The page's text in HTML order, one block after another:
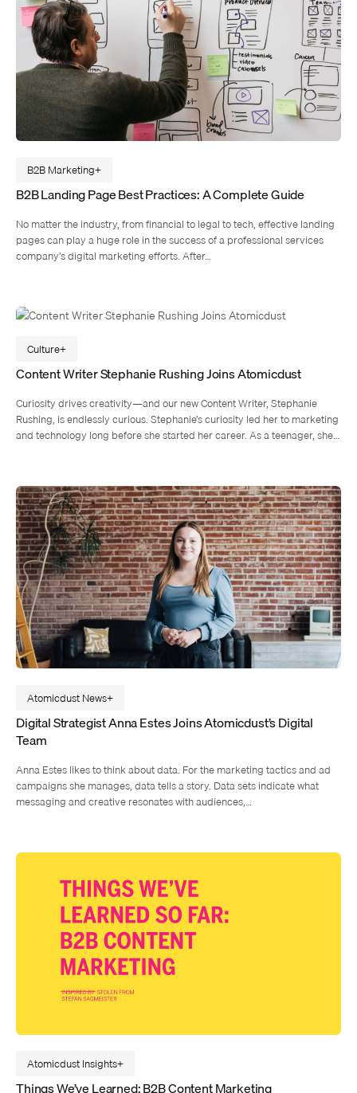
B2B Marketing
B2B Landing Page Best Practices: A Complete Guide
No matter the industry, from financial to legal to tech, effective landing
pages can play a huge role in the success of a professional services
company’s digital marketing efforts. After…
Culture
Content Writer Stephanie Rushing Joins Atomicdust
Curiosity drives creativity—and our new Content Writer, Stephanie
Rushing, is endlessly curious. Stephanie’s curiosity led her to marketing
and technology long before she started her career. As a teenager, she…
Atomicdust News
Digital Strategist Anna Estes Joins Atomicdust’s Digital
Team
Anna Estes likes to think about data. For the marketing tactics and ad
campaigns she manages, data tells a story. Data sets indicate what
messaging and creative resonates with audiences,…
Atomicdust Insights
Things We’ve Learned: B2B Content Marketing